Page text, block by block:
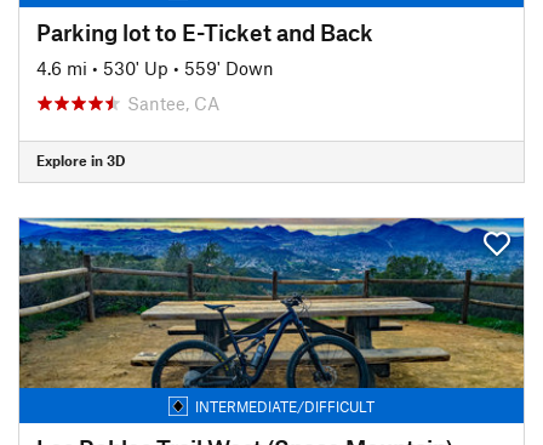
Parking lot to E-Ticket and Back
4.6 mi • 530' Up • 559' Down
Santee, CA
Explore in 3D
INTERMEDIATE/DIFFICULT